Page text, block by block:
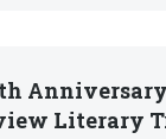
Literary